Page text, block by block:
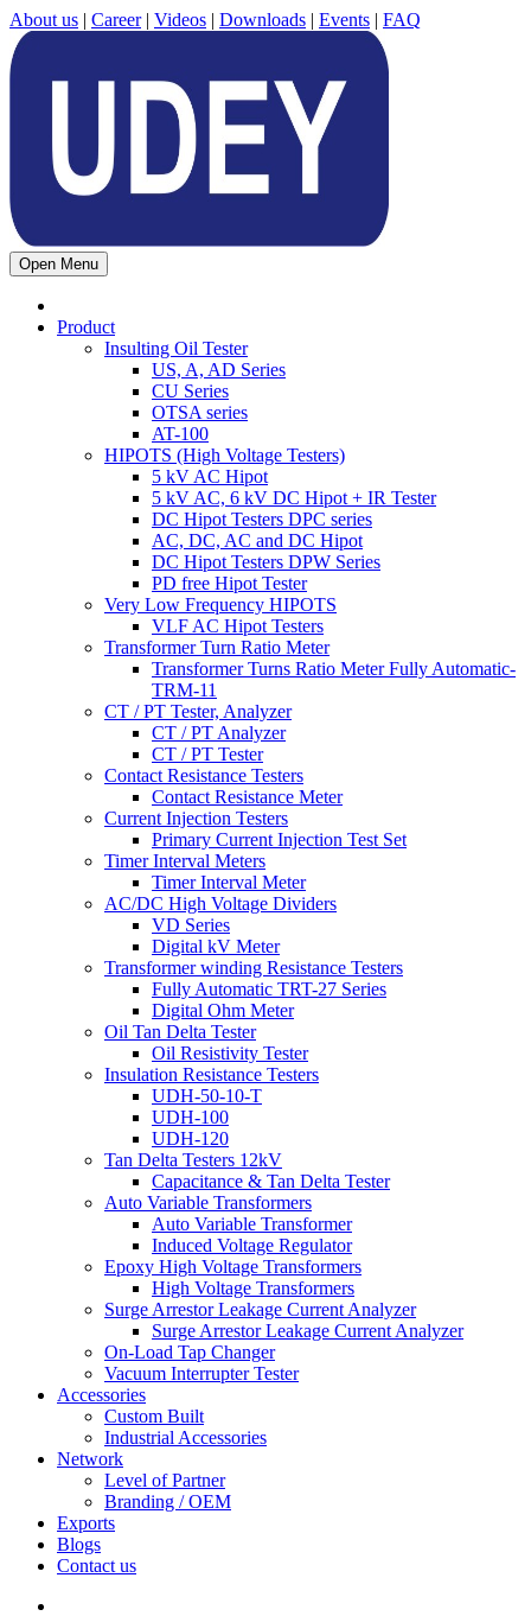
About us | Career| Videos | Downloads | Events | FAQ
Open Menu
Product
Insulting Oil Tester
US, A, AD Series
CU Series
OTSA series
AT-100
HIPOTS (High Voltage Testers)
5 kV AC Hipot
5 kV AC, 6 kV DC Hipot + IR Tester
DC Hipot Testers DPC series
AC, DC, AC and DC Hipot
DC Hipot Testers DPW Series
PD free Hipot Tester
Very Low Frequency HIPOTS
VLF AC Hipot Testers
Transformer Turn Ratio Meter
Transformer Turns Ratio Meter Fully Automatic-
TRM-11
CT / PT Tester, Analyzer
CT / PT Analyzer
CT / PT Tester
Contact Resistance Testers
Contact Resistance Meter
Current Injection Testers
Primary Current Injection Test Set
Timer Interval Meters
Timer Interval Meter
AC/DC High Voltage Dividers
VD Series
Digital kV Meter
Transformer winding Resistance Testers
Fully Automatic TRT-27 Series
Digital Ohm Meter
Oil Tan Delta Tester
Oil Resistivity Tester
Insulation Resistance Testers
UDH-50-10-T
UDH-100
UDH-120
Tan Delta Testers 12kV
Capacitance & Tan Delta Tester
Auto Variable Transformers
Auto Variable Transformer
Induced Voltage Regulator
Epoxy High Voltage Transformers
High Voltage Transformers
Surge Arrestor Leakage Current Analyzer
Surge Arrestor Leakage Current Analyzer
On-Load Tap Changer
Vacuum Interrupter Tester
Accessories
Custom Built
Industrial Accessories
Network
Level of Partner
Branding / OEM
Exports
Blogs
Contact us